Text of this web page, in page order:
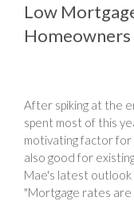
Low
Homeowners
After spiking at the
spent most of this
motivating factor
also good for
Mae's latest outlook
"Mortgage rates are